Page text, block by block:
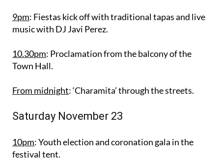
9pm: Fiestas kick off with traditional tapas and live
music with DJ Javi Perez.
10.30pm: Proclamation from the balcony of the
Town Hall.
From midnight: ‘Charamita’ through the streets.
Saturday November 23
10pm: Youth election and coronation gala in the
festival tent.